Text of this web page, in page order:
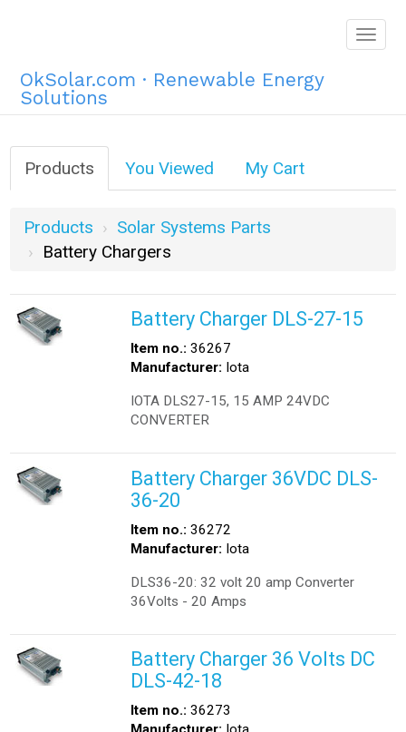
OkSolar.com · Renewable Energy
Solutions
Products You Viewed My Cart
Products
Solar Systems Parts
Battery Chargers
Battery Charger DLS-27-15
Item no.: 36267
Manufacturer: Iota
IOTA DLS27-15, 15 AMP 24VDC
CONVERTER
Battery Charger 36VDC DLS-
36-20
Item no.: 36272
Manufacturer: Iota
DLS36-20: 32 volt 20 amp Converter
36Volts - 20 Amps
Battery Charger 36 Volts DC
DLS-42-18
Item no.: 36273